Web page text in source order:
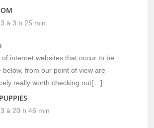
à 3 h 25 min
internet websites that occur to be
below, from our point of view are
really worth checking out[…]
à 20 h 46 min